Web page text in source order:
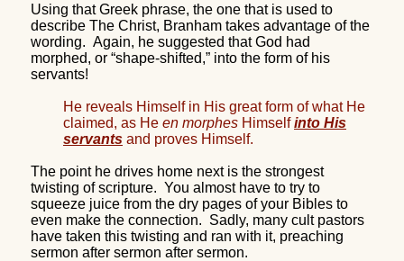
Using that Greek phrase, the one that is used to
describe The Christ, Branham takes advantage of the
wording. Again, he suggested that God had
morphed, or “shape-shifted,” into the form of his
servants!
He reveals Himself in His great form of what He
claimed, as He en morphes Himself into His
servants and proves Himself.
The point he drives home next is the strongest
twisting of scripture. You almost have to try to
squeeze juice from the dry pages of your Bibles to
even make the connection. Sadly, many cult pastors
have taken this twisting and ran with it, preaching
sermon after sermon after sermon.